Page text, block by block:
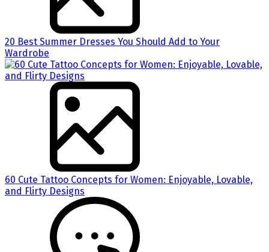
20 Best Summer Dresses You Should Add to Your
Wardrobe
60 Cute Tattoo Concepts for Women: Enjoyable, Lovable,
and Flirty Designs